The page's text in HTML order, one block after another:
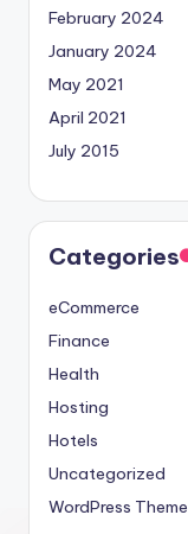
February 2024
January 2024
May 2021
April 2021
July 2015
Categories
eCommerce
Finance
Health
Hosting
Hotels
Uncategorized
WordPress Theme